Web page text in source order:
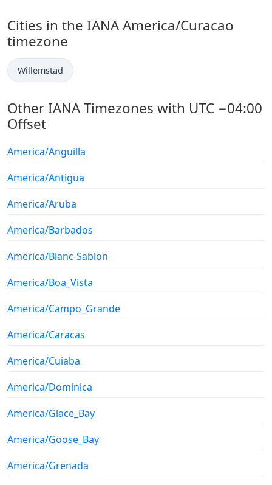
Cities in the IANA America/Curacao
timezone
Willemstad
Other IANA Timezones with UTC −04:00
Offset
America/Anguilla
America/Antigua
America/Aruba
America/Barbados
America/Blanc-Sablon
America/Boa_Vista
America/Campo_Grande
America/Caracas
America/Cuiaba
America/Dominica
America/Glace_Bay
America/Goose_Bay
America/Grenada